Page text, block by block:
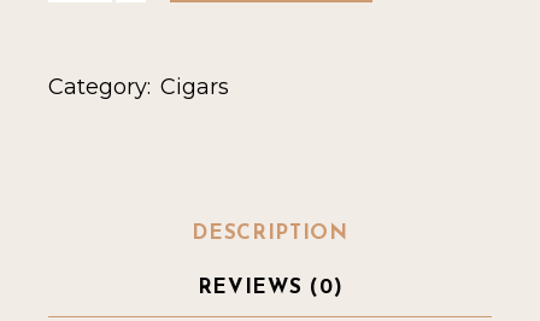
Category: Cigars
DESCRIPTION
REVIEWS (0)